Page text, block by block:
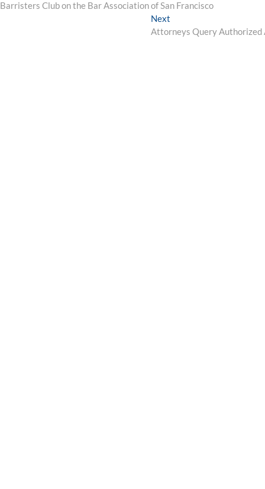
navigation
post:
Barristers Club on the Bar Association of San Francisco
Next
post:
Attorneys Query Authorized